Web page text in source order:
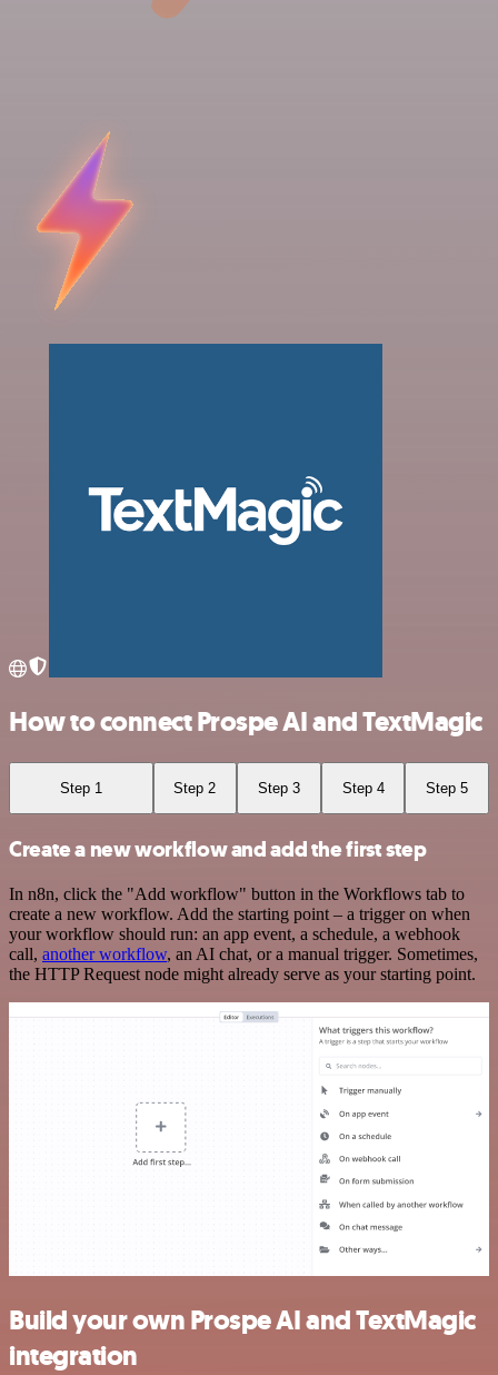
How to connect Prospe AI and TextMagic
Step 1 Step 2 Step 3 Step 4 Step 5
Create a new workflow and add the first step
In n8n, click the "Add workflow" button in the Workflows tab to
create a new workflow. Add the starting point – a trigger on when
your workflow should run: an app event, a schedule, a webhook
call, another workflow, an AI chat, or a manual trigger. Sometimes,
the HTTP Request node might already serve as your starting point.
Build your own Prospe AI and TextMagic
integration